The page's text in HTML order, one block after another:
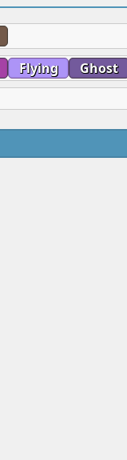
Flying Ghost